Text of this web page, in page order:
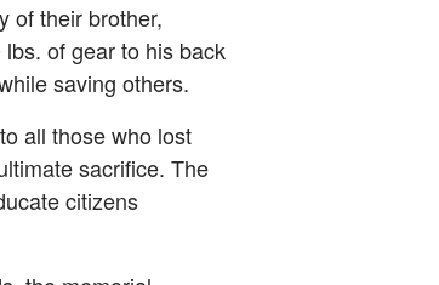
of their brother,
of gear to his back
saving others.
all those who lost
sacrifice. The
citizens